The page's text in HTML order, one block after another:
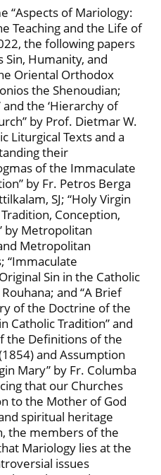
“Aspects of Mariology:
Teaching and the Life of
the following papers
Sin, Humanity, and
Oriental Orthodox
the Shenoudian;
and the ‘Hierarchy of
by Prof. Dietmar W.
Liturgical Texts and a
their
of the Immaculate
by Fr. Petros Berga
SJ; “Holy Virgin
Conception,
by Metropolitan
Metropolitan
“Immaculate
Sin in the Catholic
and “A Brief
of the Doctrine of the
Catholic Tradition” and
the Definitions of the
and Assumption
Mary” by Fr. Columba
that our Churches
to the Mother of God
spiritual heritage
the members of the
Mariology lies at the
issues